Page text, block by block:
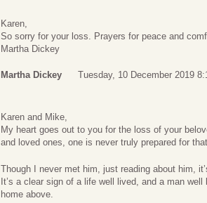
Karen,
So sorry for your loss. Prayers for peace and
Martha Dickey
Martha Dickey Tuesday, 10 December 2019
Karen and Mike,
My heart goes out to you for the loss of your
and loved ones, one is never truly prepared for
Though I never met him, just reading about him,
It’s a clear sign of a life well lived, and a man
home above.